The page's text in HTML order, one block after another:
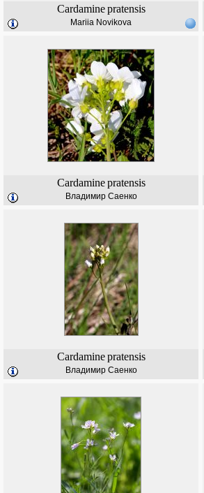
Cardamine pratensis
Mariia Novikova
Cardamine pratensis
Владимир Саенко
Cardamine pratensis
Владимир Саенко